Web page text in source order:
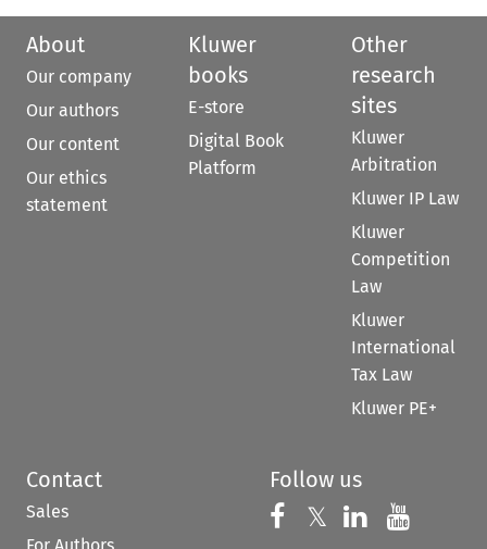
About
Our company
Our authors
Our content
Our ethics
statement
Kluwer
books
E-store
Digital Book
Platform
Other
research
sites
Kluwer
Arbitration
Kluwer IP Law
Kluwer
Competition
Law
Kluwer
International
Tax Law
Kluwer PE+
Contact
Sales
For Authors
Follow us
Follow us on
𝕏 Follow us on
Follow us